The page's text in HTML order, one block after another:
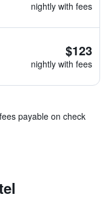
nightly with fees
$123
nightly with fees
payable on check